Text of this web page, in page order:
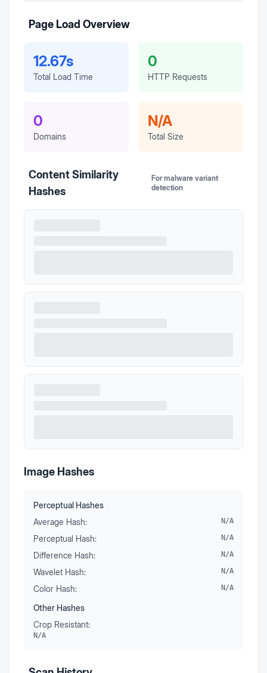
Page Load Overview
12.67s
Total Load Time
0
HTTP Requests
0
Domains
N/A
Total Size
Content Similarity
Hashes
For malware variant
detection
Image Hashes
Perceptual Hashes
Average Hash:
N/A
Perceptual Hash: N/A
Difference Hash: N/A
Wavelet Hash: N/A
Color Hash: N/A
Other Hashes
Crop Resistant:
N/A